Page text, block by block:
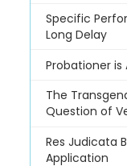
Specific
Long Delay
Probationer is
The
Question of
Res Judicata
Application